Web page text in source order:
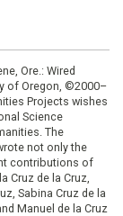
Ore.: Wired
of Oregon, ©2000–
Projects wishes
Science
The
not only the
contributions of
Cruz de la Cruz,
Sabina Cruz de la
Manuel de la Cruz